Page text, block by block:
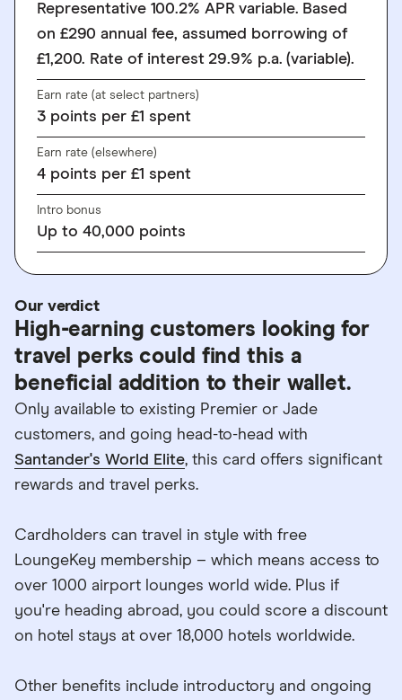
Representative 100.2% APR variable. Based
on £290 annual fee, assumed borrowing of
£1,200. Rate of interest 29.9% p.a. (variable).
Earn rate (at select partners)
3 points per £1 spent
Earn rate (elsewhere)
4 points per £1 spent
Intro bonus
Up to 40,000 points
Our verdict
High-earning customers looking for
travel perks could find this a
beneficial addition to their wallet.
Only available to existing Premier or Jade
customers, and going head-to-head with
Santander's World Elite, this card offers significant
rewards and travel perks.
Cardholders can travel in style with free
LoungeKey membership – which means access to
over 1000 airport lounges world wide. Plus if
you're heading abroad, you could score a discount
on hotel stays at over 18,000 hotels worldwide.
Other benefits include introductory and ongoing